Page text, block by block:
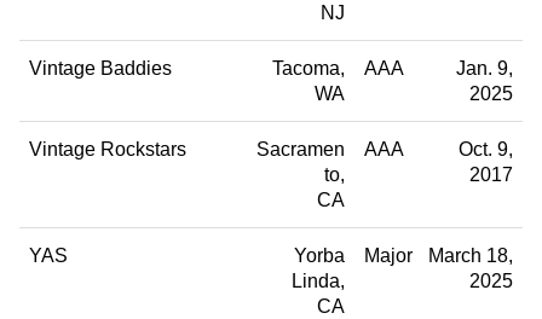
NJ
Vintage Baddies
Tacoma
WA
AAA
Jan. 9,
2025
Vintage Rockstars
Sacramen
to
CA
AAA
Oct. 9,
2017
YAS
Yorba
Linda
CA
Major
March 18,
2025